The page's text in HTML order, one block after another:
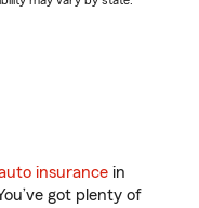
insurance in
got plenty of